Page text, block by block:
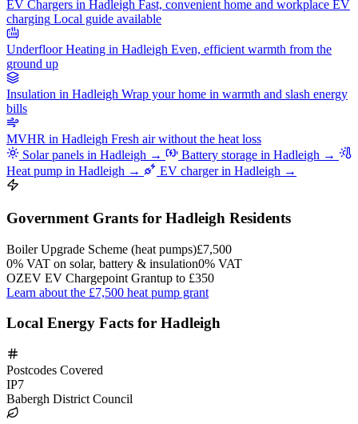
EV Chargers in Hadleigh Fast, convenient home and workplace EV
charging Local guide available
Underfloor Heating in Hadleigh Even, efficient warmth from the
ground up
Insulation in Hadleigh Wrap your home in warmth and slash energy
bills
MVHR in Hadleigh Fresh air without the heat loss
Solar panels in Hadleigh →
Battery storage in Hadleigh →
Heat pump in Hadleigh →
EV charger in Hadleigh →
Government Grants for Hadleigh Residents
Boiler Upgrade Scheme (heat pumps)£7,500
0% VAT on solar, battery & insulation0% VAT
OZEV EV Chargepoint Grantup to £350
Learn about the £7,500 heat pump grant
Local Energy Facts for Hadleigh
Postcodes Covered
IP7
Babergh District Council